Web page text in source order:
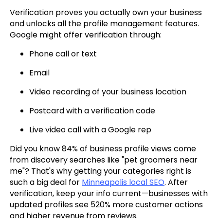
Verification proves you actually own your business
and unlocks all the profile management features.
Google might offer verification through:
Phone call or text
Email
Video recording of your business location
Postcard with a verification code
Live video call with a Google rep
Did you know 84% of business profile views come
from discovery searches like "pet groomers near
me"? That's why getting your categories right is
such a big deal for Minneapolis local SEO. After
verification, keep your info current—businesses with
updated profiles see 520% more customer actions